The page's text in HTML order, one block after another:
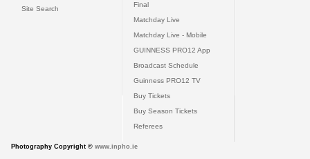
Site Search
Final
Matchday Live
Matchday Live - Mobile
GUINNESS PRO12 App
Broadcast Schedule
Guinness PRO12 TV
Buy Tickets
Buy Season Tickets
Referees
Photography Copyright © www.inpho.ie